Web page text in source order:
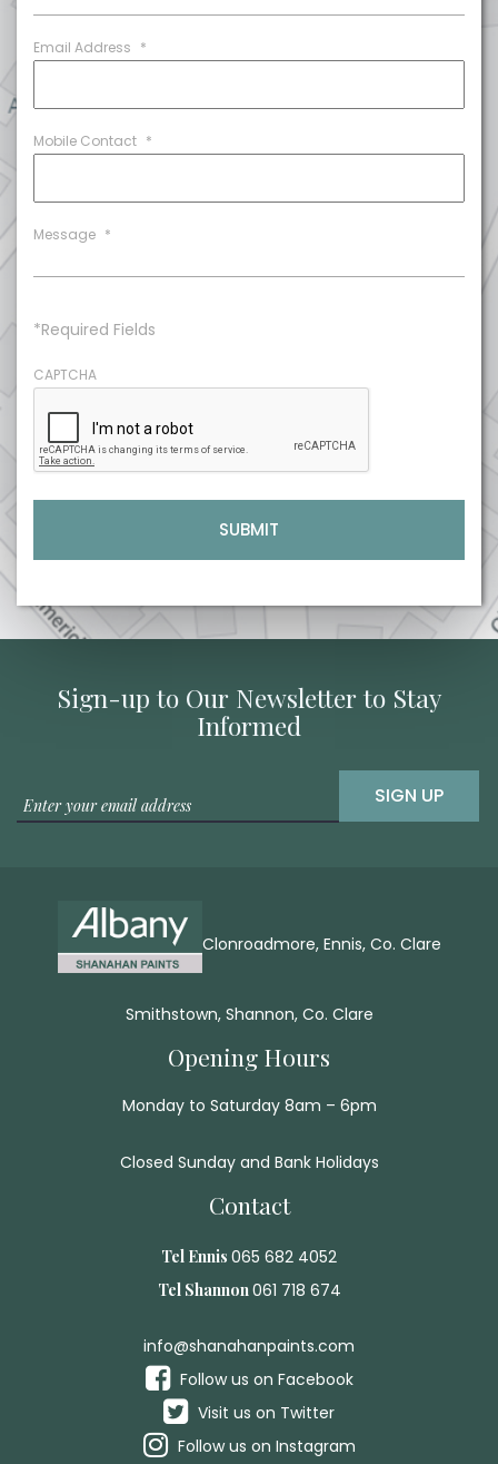
Email Address *
Mobile Contact *
Message *
*Required Fields
CAPTCHA
Sign-up to Our Newsletter to Stay
Informed
SIGN UP
Clonroadmore, Ennis, Co. Clare
Smithstown, Shannon, Co. Clare
Opening Hours
Monday to Saturday 8am – 6pm
Closed Sunday and Bank Holidays
Contact
Tel Ennis 065 682 4052
Tel Shannon061 718 674
info@shanahanpaints.com
Follow us on Facebook
Visit us on Twitter
Follow us on Instagram